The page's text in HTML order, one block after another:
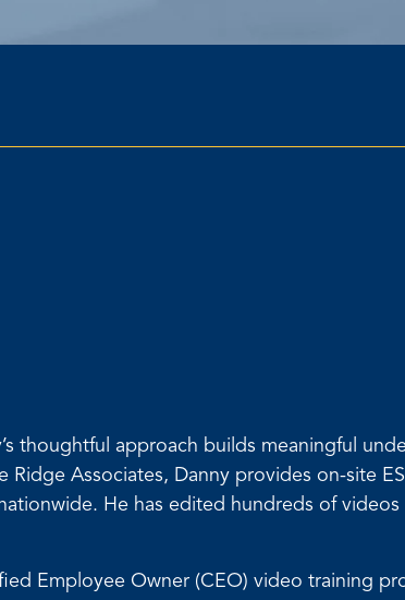
thoughtful approach builds meaningful
Ridge Associates, Danny provides on-site
He has edited hundreds of
Employee Owner (CEO) video training